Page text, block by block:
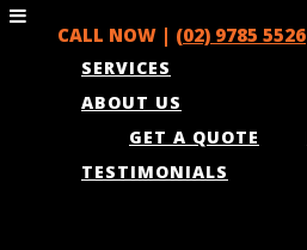
CALL NOW | (02) 9785 5526
SERVICES
ABOUT US
GET A QUOTE
TESTIMONIALS